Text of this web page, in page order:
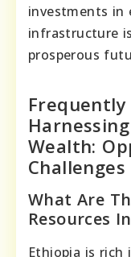
investments in
infrastructure
prosperous
Wealth:
Challenges
What Are
Resources
Ethiopia is rich